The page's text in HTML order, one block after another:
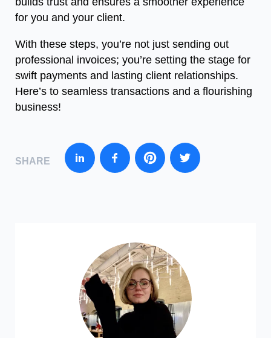
for you and your client.
With these steps, you’re not just sending out
professional invoices; you’re setting the stage for
swift payments and lasting client relationships.
Here’s to seamless transactions and a flourishing
business!
SHARE